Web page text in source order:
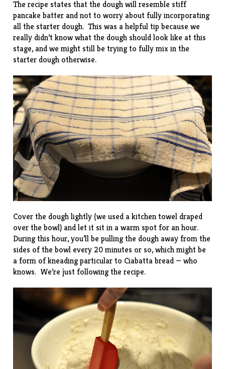
The recipe states that the dough will resemble stiff
pancake batter and not to worry about fully incorporating
all the starter dough. This was a helpful tip because we
really didn’t know what the dough should look like at this
stage, and we might still be trying to fully mix in the
starter dough otherwise.
Cover the dough lightly (we used a kitchen towel draped
over the bowl) and let it sit in a warm spot for an hour.
During this hour, you’ll be pulling the dough away from the
sides of the bowl every 20 minutes or so, which might be
a form of kneading particular to Ciabatta bread — who
knows. We’re just following the recipe.